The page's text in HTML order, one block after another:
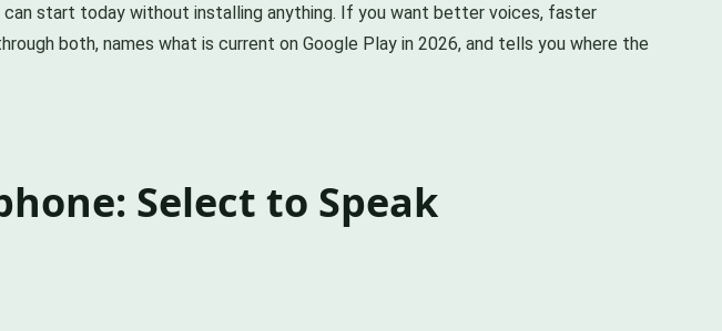
start today without installing anything. If you want better voices, faster
both, names what is current on Google Play in 2026, and tells you where the
Select to Speak